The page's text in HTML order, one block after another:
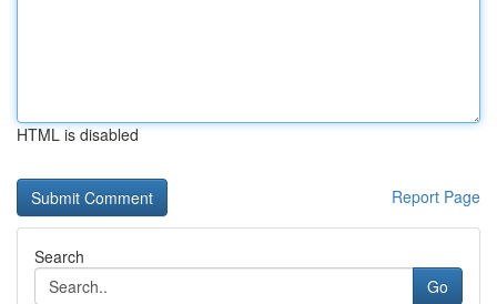
HTML is disabled
Report Page
Search
Go